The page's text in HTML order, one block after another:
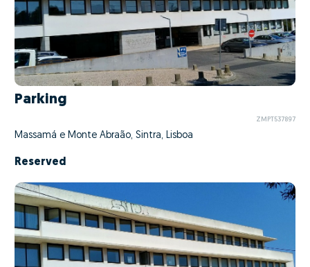
Parking
ZMPT537897
Massamá e Monte Abraão, Sintra, Lisboa
Reserved